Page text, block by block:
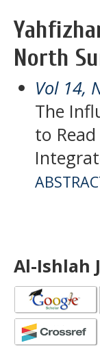
North
Vol 14,
The
to
Al-Ishlah